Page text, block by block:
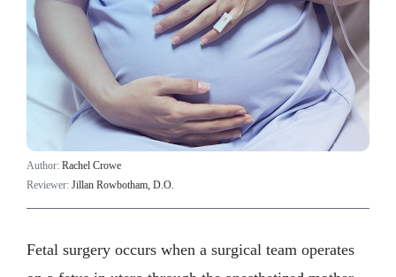
Author: Rachel Crowe
Reviewer: Jillan Rowbotham, D.O.
Fetal surgery occurs when a surgical team operates